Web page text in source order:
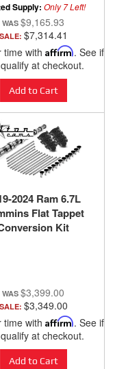
Supply: Only 7 Left!
$9,165.93
SALE: $7,314.41
time with Affirm. See if
at checkout.
Add to Cart
2024 Ram 6.7L
Flat Tappet
Kit
$3,399.00
SALE: $3,349.00
time with Affirm. See if
at checkout.
Add to Cart